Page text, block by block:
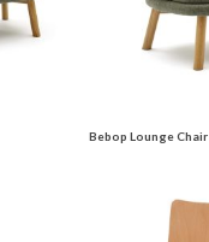
Bebop Lounge Chair